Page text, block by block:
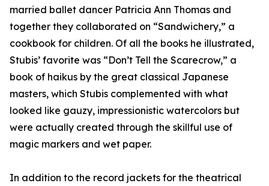
married ballet dancer Patricia Ann Thomas and
together they collaborated on “Sandwichery,” a
cookbook for children. Of all the books he illustrated,
Stubis’ favorite was “Don’t Tell the Scarecrow,” a
book of haikus by the great classical Japanese
masters, which Stubis complemented with what
looked like gauzy, impressionistic watercolors but
were actually created through the skillful use of
magic markers and wet paper.
In addition to the record jackets for the theatrical